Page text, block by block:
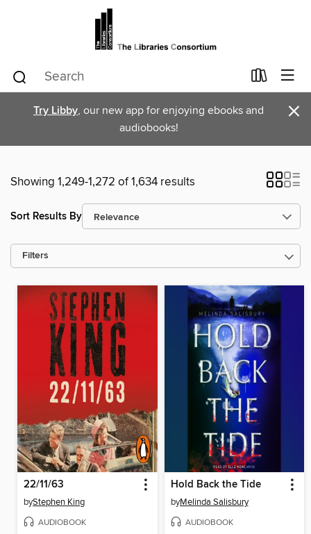
Try Libby, our new app for enjoying ebooks and
audiobooks!
×
Showing 1,249-1,272 of 1,634 results
Sort Results By
Filters
22/11/63
byStephen King
AUDIOBOOK
Hold Back the Tide
byMelinda Salisbury
AUDIOBOOK